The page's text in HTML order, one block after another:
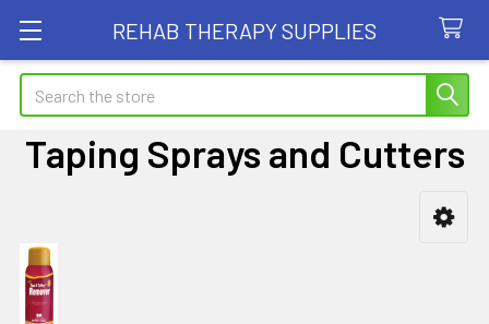
REHAB THERAPY SUPPLIES
Search
Taping Sprays and Cutters
Sidebar